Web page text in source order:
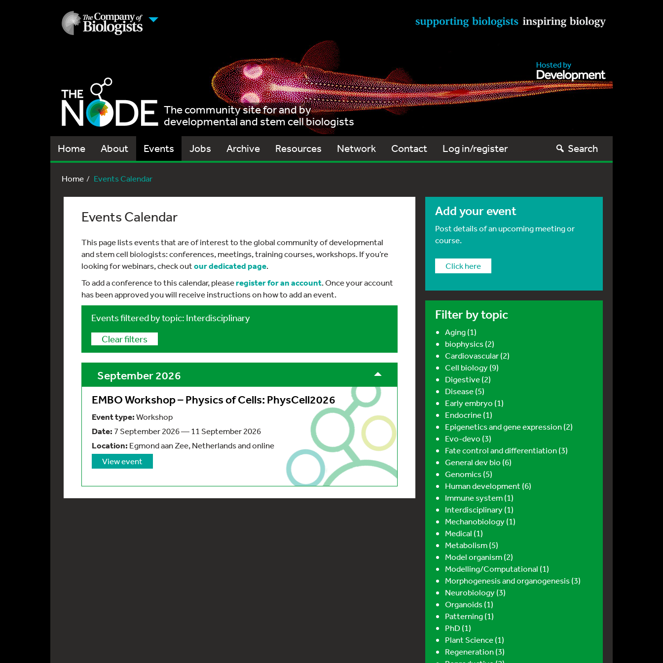
The community site for and by
developmental and stem cell biologists
Home About Events Jobs Archive Resources Network Contact Log in/register Search
Home Events Calendar
Events Calendar
This page lists events that are of interest to the global community of developmental
and stem cell biologists: conferences, meetings, training courses, workshops. If you’re
looking for webinars, check outour dedicated page.
To add a conference to this calendar, pleaseregisterfor an account. Once your account
has been approved you will receive instructions on how to add an event.
Events filtered by topic: Interdisciplinary
Clear filters
September 2026
EMBO Workshop – Physics of Cells: PhysCell2026
Event type:Workshop
Date: 7 September 2026 — 11 September 2026
Location: Egmond aan Zee, Netherlands and online
View event
Add your event
Post details of an upcoming meeting or
course.
Click here
Filter by topic
Aging (1)
biophysics (2)
Cardiovascular (2)
Cell biology (9)
Digestive (2)
Disease (5)
Early embryo (1)
Endocrine (1)
Epigenetics and gene expression (2)
Evo-devo (3)
Fate control and differentiation (3)
General dev bio (6)
Genomics (5)
Human development (6)
Immune system (1)
Interdisciplinary (1)
Mechanobiology (1)
Medical (1)
Metabolism (5)
Model organism (2)
Modelling/Computational (1)
Morphogenesis and organogenesis (3)
Neurobiology (3)
Organoids (1)
Patterning (1)
PhD (1)
Plant Science (1)
Regeneration (3)